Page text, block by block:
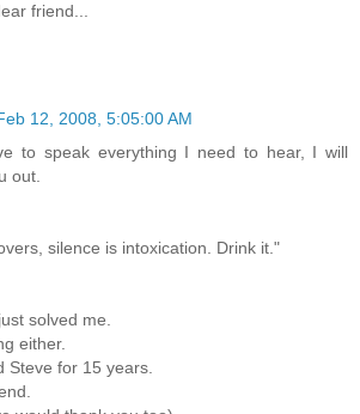
friend...
12, 2008, 5:05:00 AM
to speak everything I need to hear, I will
out.
silence is intoxication. Drink it."
solved me.
either.
Steve for 15 years.